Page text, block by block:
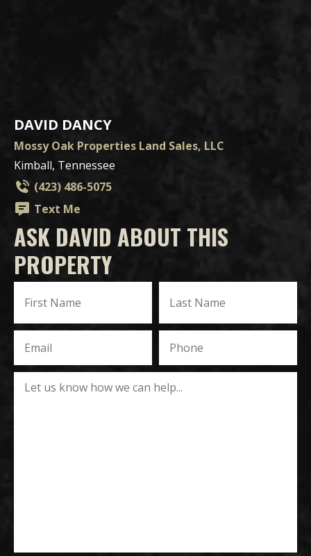
DAVID DANCY
Mossy Oak Properties Land Sales, LLC
Kimball, Tennessee
(423) 486-5075
Text Me
ASK DAVID ABOUT THIS
PROPERTY